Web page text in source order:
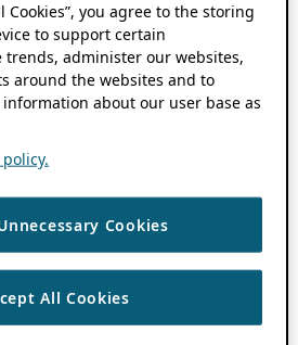
Cookies”, you agree to the storing
to support certain
trends, administer our websites,
around the websites and to
about our user base as
Cookies
All Cookies